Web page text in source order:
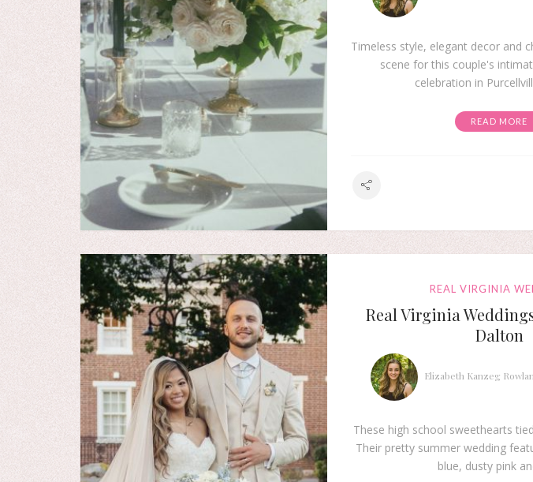
Timeless style, elegant decor and
scene for this couple's
celebration in
READ MORE
REAL VIRGINIA
Real Virginia
Dalton
Elizabeth Kanzeg
These high school sweethearts
Their pretty summer wedding
blue, dusty pink